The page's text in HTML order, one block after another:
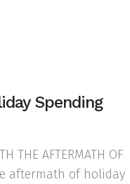
Spending
THE AFTERMATH OF
aftermath of holiday